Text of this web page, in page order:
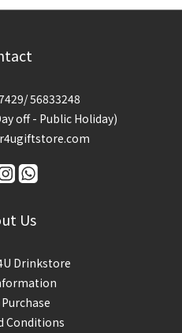
56833248
off - Public Holiday)
Us
Drinkstore
Conditions